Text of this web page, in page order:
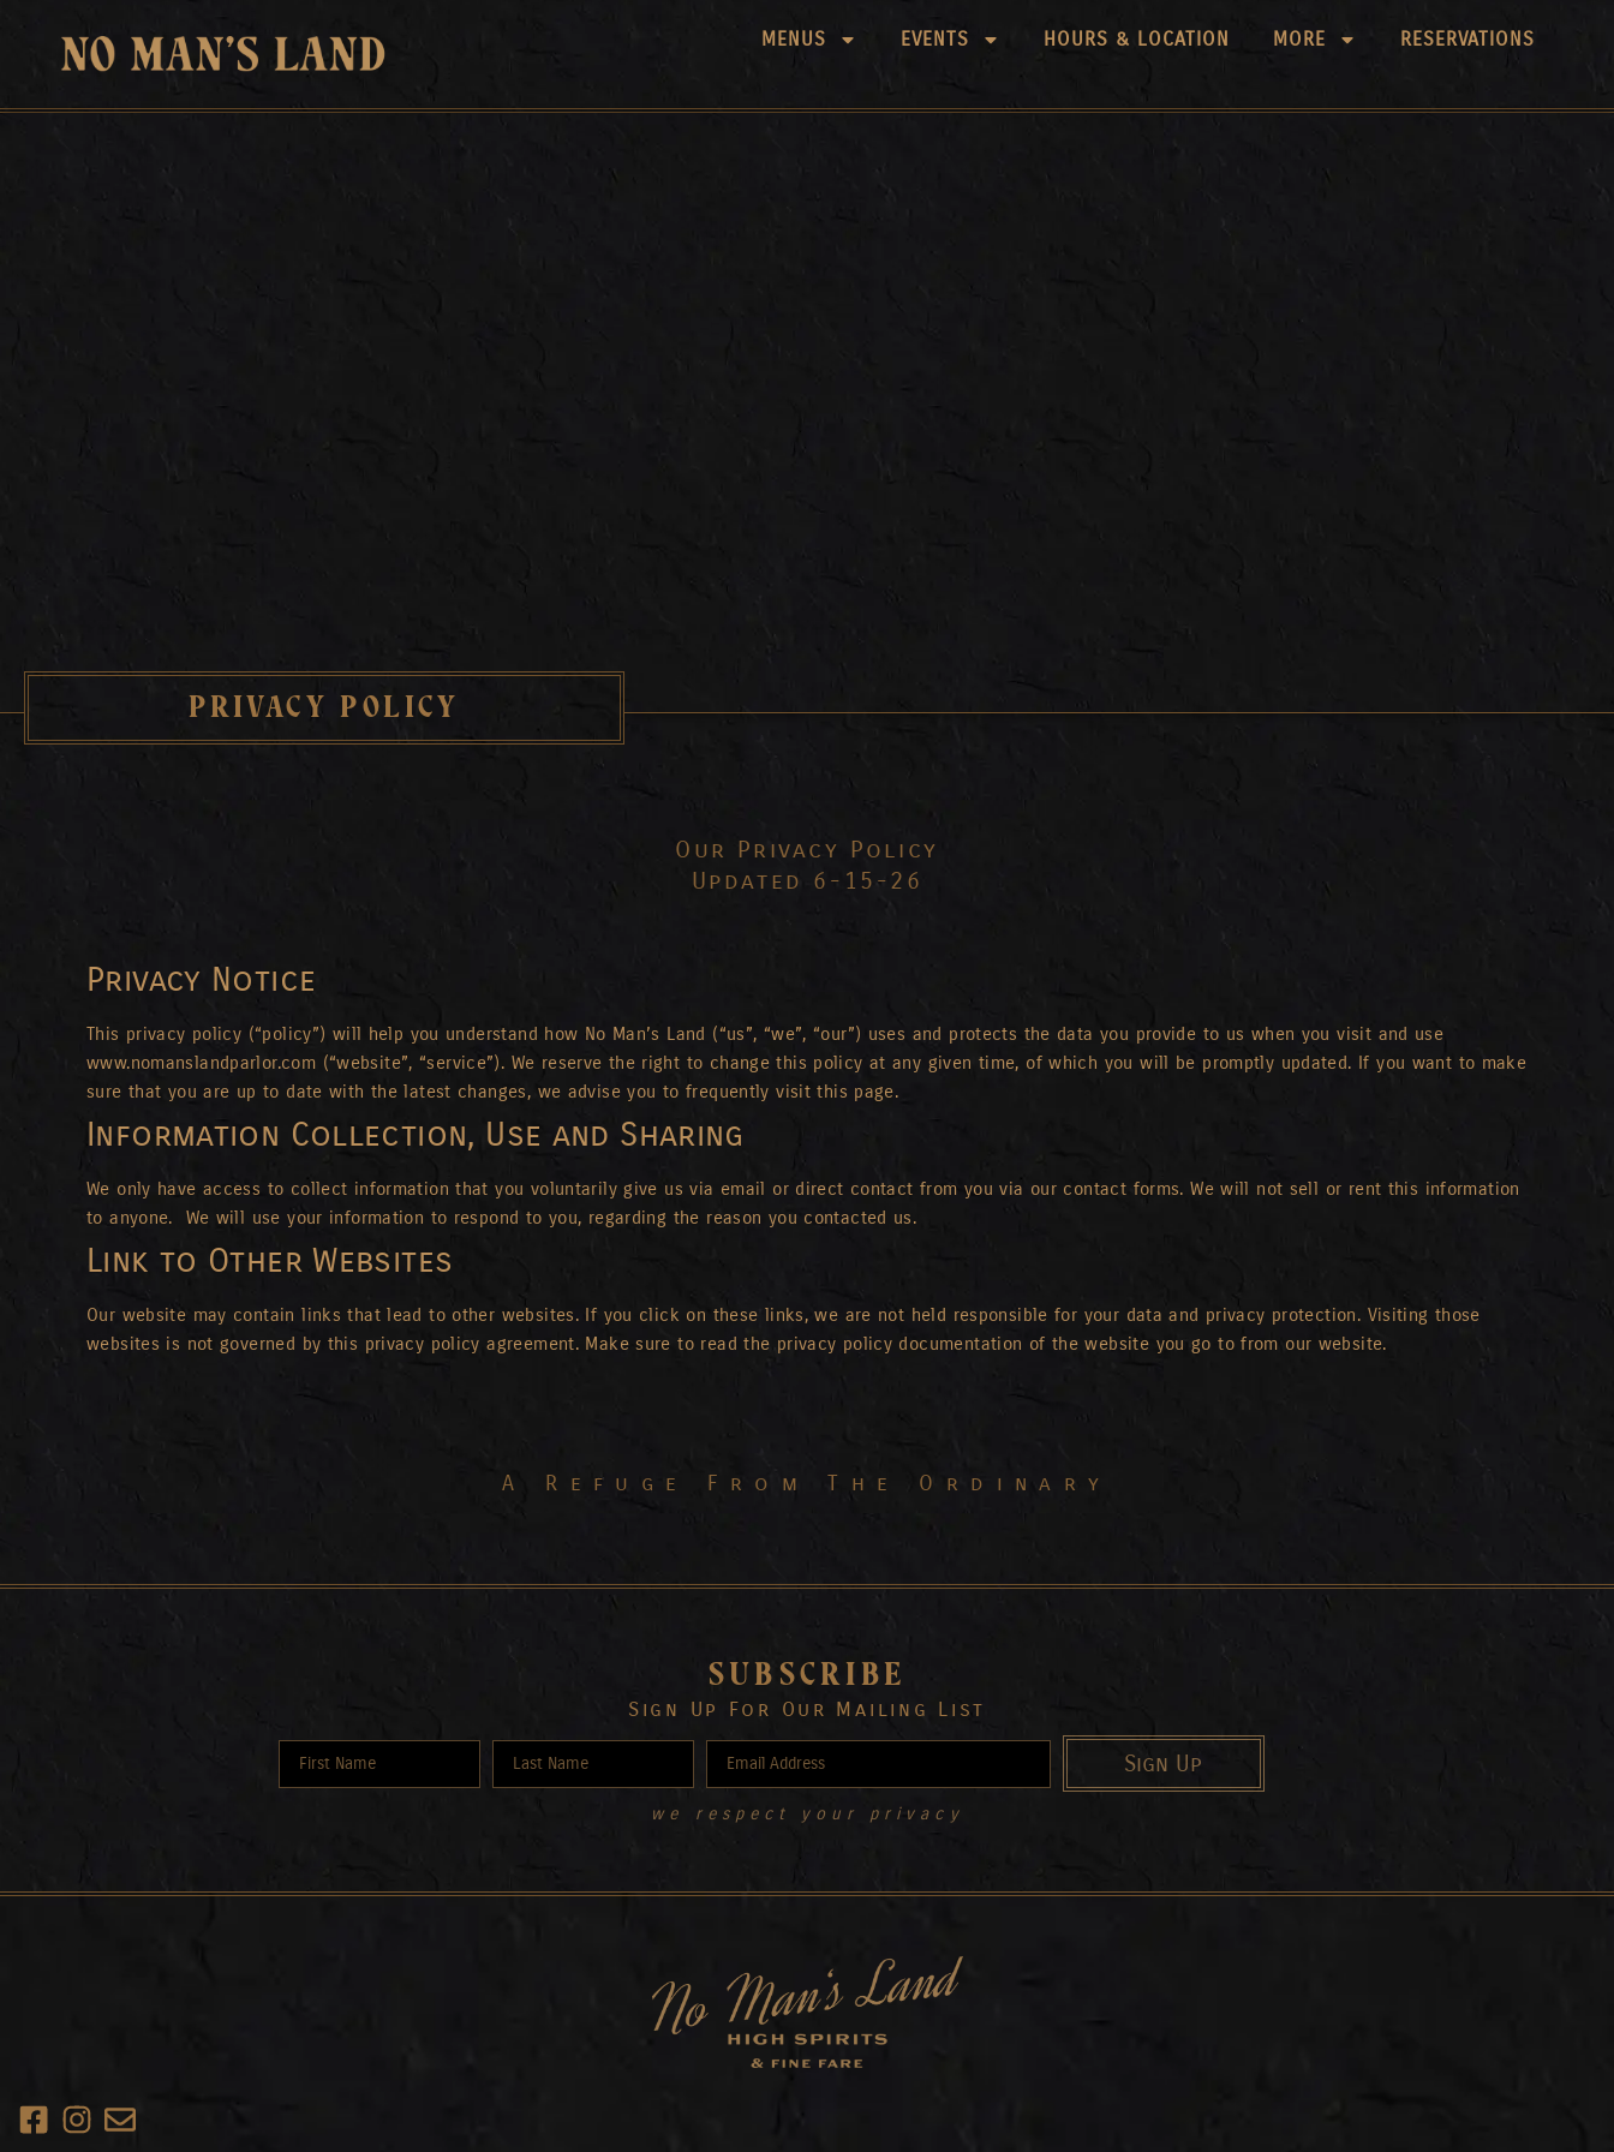
MENUS EVENTS HOURS & LOCATION MORE RESERVATIONS
PRIVACY POLICY
Our Privacy Policy
Updated 6-15-26
Privacy Notice
This privacy policy (“policy”) will help you understand how No Man’s Land (“us”, “we”, “our”) uses and protects the data you provide to us when you visit and use
www.nomanslandparlor.com (“website”, “service”). We reserve the right to change this policy at any given time, of which you will be promptly updated. If you want to make
sure that you are up to date with the latest changes, we advise you to frequently visit this page.
Information Collection, Use and Sharing
We only have access to collect information that you voluntarily give us via email or direct contact from you via our contact forms. We will not sell or rent this information
to anyone. We will use your information to respond to you, regarding the reason you contacted us.
Link to Other Websites
Our website may contain links that lead to other websites. If you click on these links, we are not held responsible for your data and privacy protection. Visiting those
websites is not governed by this privacy policy agreement. Make sure to read the privacy policy documentation of the website you go to from our website.
A Refuge From The Ordinary
SUBSCRIBE
Sign Up For Our Mailing List
Sign Up
we respect your privacy